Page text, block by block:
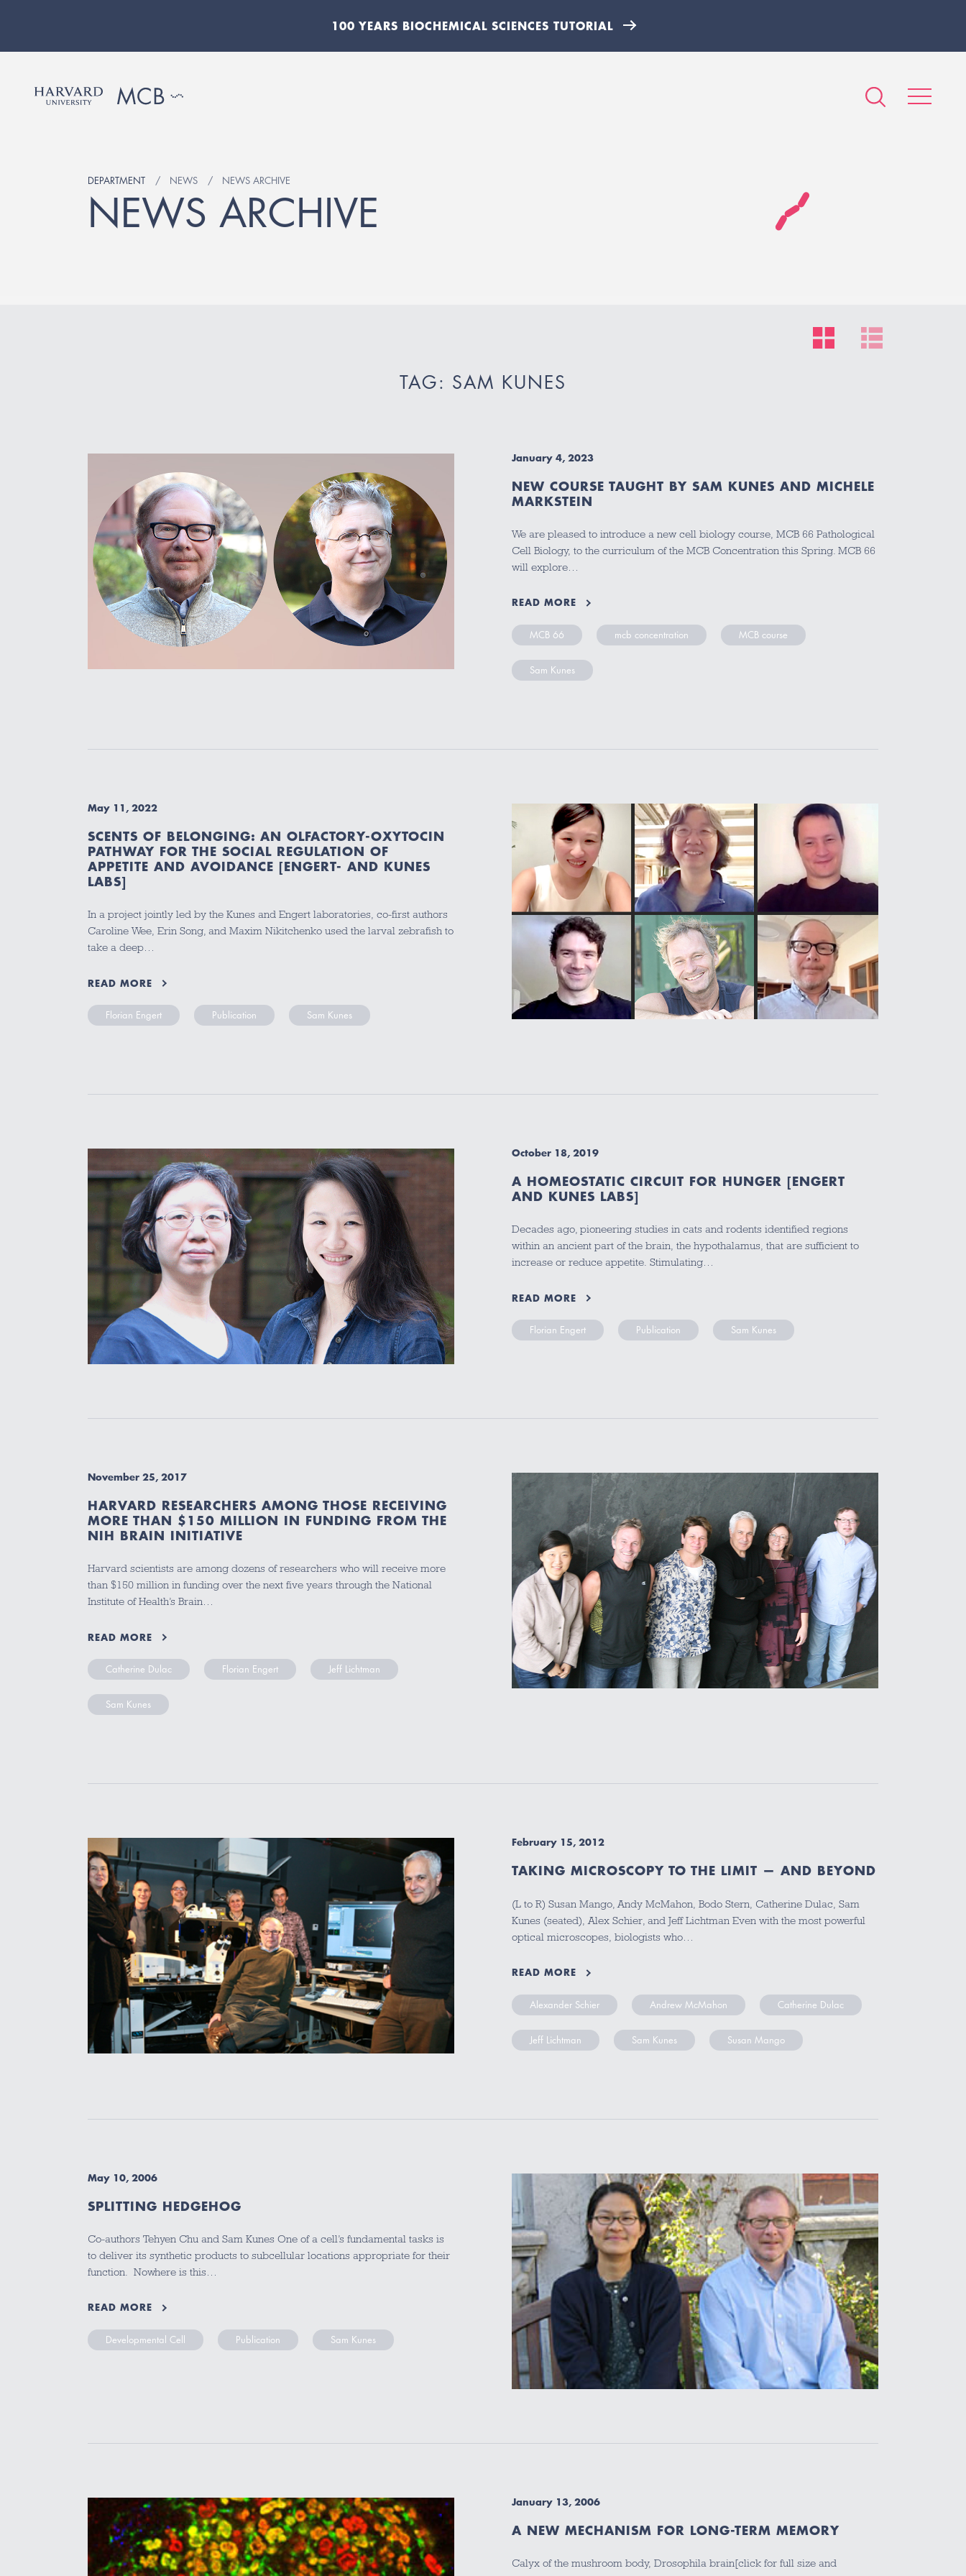
100 YEARS BIOCHEMICAL SCIENCES TUTORIAL
DEPARTMENT NEWS NEWS ARCHIVE
NEWS ARCHIVE
TAG: SAM KUNES
January 4, 2023
NEW COURSE TAUGHT BY SAM KUNES AND MICHELE
MARKSTEIN
We are pleased to introduce a new cell biology course, MCB 66 Pathological
Cell Biology, to the curriculum of the MCB Concentration this Spring. MCB 66
will explore…
READ MORE
MCB 66 mcb concentration MCB course
Sam Kunes
May 11, 2022
SCENTS OF BELONGING: AN OLFACTORY-OXYTOCIN
PATHWAY FOR THE SOCIAL REGULATION OF
APPETITE AND AVOIDANCE [ENGERT- AND KUNES
LABS]
In a project jointly led by the Kunes and Engert laboratories, co-first authors
Caroline Wee, Erin Song, and Maxim Nikitchenko used the larval zebrafish to
take a deep…
READ MORE
Florian Engert Publication Sam Kunes
October 18, 2019
A HOMEOSTATIC CIRCUIT FOR HUNGER [ENGERT
AND KUNES LABS]
Decades ago, pioneering studies in cats and rodents identified regions
within an ancient part of the brain, the hypothalamus, that are sufficient to
increase or reduce appetite. Stimulating…
READ MORE
Florian Engert Publication Sam Kunes
November 25, 2017
HARVARD RESEARCHERS AMONG THOSE RECEIVING
MORE THAN $150 MILLION IN FUNDING FROM THE
NIH BRAIN INITIATIVE
Harvard scientists are among dozens of researchers who will receive more
than $150 million in funding over the next five years through the National
Institute of Health’s Brain…
READ MORE
Catherine Dulac Florian Engert Jeff Lichtman
Sam Kunes
February 15, 2012
TAKING MICROSCOPY TO THE LIMIT — AND BEYOND
(L to R) Susan Mango, Andy McMahon, Bodo Stern, Catherine Dulac, Sam
Kunes (seated), Alex Schier, and Jeff Lichtman Even with the most powerful
optical microscopes, biologists who…
READ MORE
Alexander Schier Andrew McMahon Catherine Dulac
Jeff Lichtman Sam Kunes Susan Mango
May 10, 2006
SPLITTING HEDGEHOG
Co-authors Tehyen Chu and Sam Kunes One of a cell’s fundamental tasks is
to deliver its synthetic products to subcellular locations appropriate for their
function. Nowhere is this…
READ MORE
Developmental Cell Publication Sam Kunes
January 13, 2006
A NEW MECHANISM FOR LONG-TERM MEMORY
Calyx of the mushroom body, Drosophila brain[click for full size and